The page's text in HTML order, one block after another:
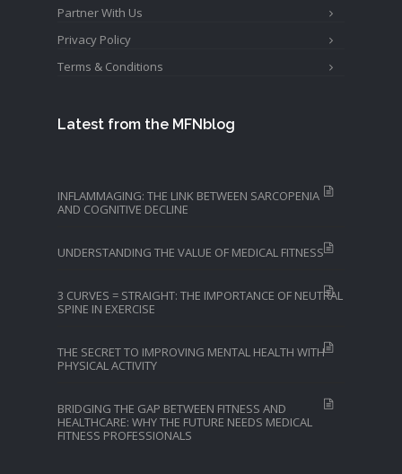
Partner With Us
Privacy Policy
Terms & Conditions
Latest from the MFNblog
INFLAMMAGING: THE LINK BETWEEN SARCOPENIA
AND COGNITIVE DECLINE
UNDERSTANDING THE VALUE OF MEDICAL FITNESS
3 CURVES = STRAIGHT: THE IMPORTANCE OF NEUTRAL
SPINE IN EXERCISE
THE SECRET TO IMPROVING MENTAL HEALTH WITH
PHYSICAL ACTIVITY
BRIDGING THE GAP BETWEEN FITNESS AND
HEALTHCARE: WHY THE FUTURE NEEDS MEDICAL
FITNESS PROFESSIONALS